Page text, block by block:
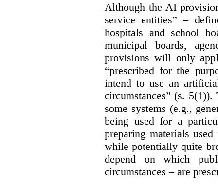
Although the AI
service entities” –
hospitals and school
municipal boards,
provisions will only
“prescribed for the
intend to use an
circumstances” (s.
some systems (e.g.,
being used for a
preparing materials
while potentially quite
depend on which
circumstances – are